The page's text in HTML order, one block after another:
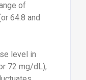
of
64.8 and
level in
72 mg/dL),